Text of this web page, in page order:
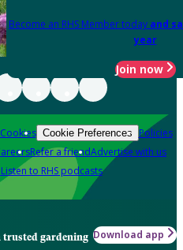
Become an RHS Member today and
year
Join now
Cookies Cookie Preferences Policies
Refer a friendAdvertise with us
Listen to RHS podcasts
trusted gardening Download app